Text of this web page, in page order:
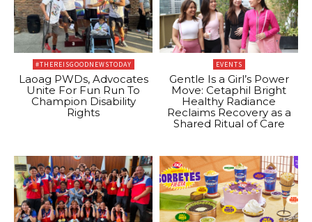
#THEREISGOODNEWSTODAY
Laoag PWDs, Advocates
Unite For Fun Run To
Champion Disability
Rights
EVENTS
Gentle Is a Girl’s Power
Move: Cetaphil Bright
Healthy Radiance
Reclaims Recovery as a
Shared Ritual of Care